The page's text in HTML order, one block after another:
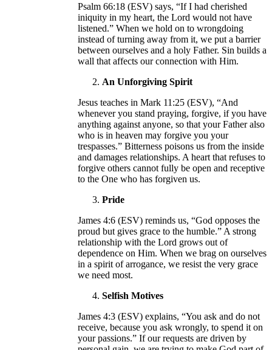
Psalm 66:18 (ESV) says, “If I had cherished
iniquity in my heart, the Lord would not have
listened.” When we hold on to wrongdoing
instead of turning away from it, we put a barrier
between ourselves and a holy Father. Sin builds a
wall that affects our connection with Him.
An Unforgiving Spirit
Jesus teaches in Mark 11:25 (ESV), “And
whenever you stand praying, forgive, if you have
anything against anyone, so that your Father also
who is in heaven may forgive you your
trespasses.” Bitterness poisons us from the inside
and damages relationships. A heart that refuses to
forgive others cannot fully be open and receptive
to the One who has forgiven us.
Pride
James 4:6 (ESV) reminds us, “God opposes the
proud but gives grace to the humble.” A strong
relationship with the Lord grows out of
dependence on Him. When we brag on ourselves
in a spirit of arrogance, we resist the very grace
we need most.
Selfish Motives
James 4:3 (ESV) explains, “You ask and do not
receive, because you ask wrongly, to spend it on
your passions.” If our requests are driven by